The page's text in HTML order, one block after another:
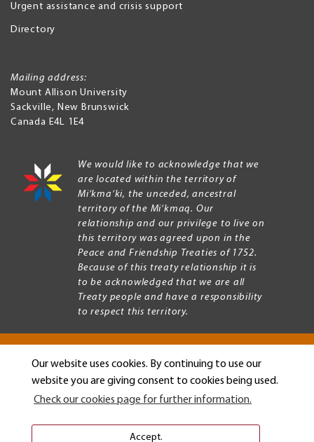
Our website uses cookies. By continuing to use our
website you are giving consent to cookies being used.
Check our cookies page for further information.
Accept.
Urgent assistance and crisis support
Directory
Mailing address:
Mount Allison University
Sackville, New Brunswick
Canada E4L 1E4
We would like to acknowledge that we
are located within the territory of
Mi’kma’ki, the unceded, ancestral
territory of the Mi’kmaq. Our
relationship and our privilege to live on
this territory was agreed upon in the
Peace and Friendship Treaties of 1752.
Because of this treaty relationship it is
to be acknowledged that we are all
Treaty people and have a responsibility
to respect this territory.
Copyright © 2026 Mount Allison University
Legal